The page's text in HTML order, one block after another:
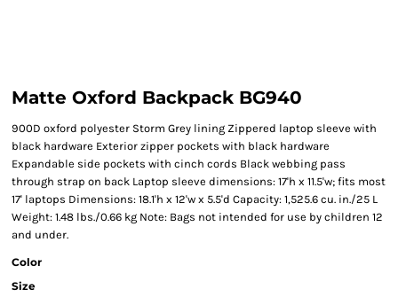
Matte Oxford Backpack BG940
900D oxford polyester Storm Grey lining Zippered laptop sleeve with
black hardware Exterior zipper pockets with black hardware
Expandable side pockets with cinch cords Black webbing pass
through strap on back Laptop sleeve dimensions: 17'h x 11.5'w; fits most
17' laptops Dimensions: 18.1'h x 12'w x 5.5'd Capacity: 1,525.6 cu. in./25 L
Weight: 1.48 lbs./0.66 kg Note: Bags not intended for use by children 12
and under.
Color
Size